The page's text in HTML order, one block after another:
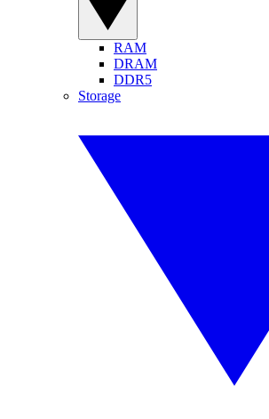
RAM
DRAM
DDR5
Storage